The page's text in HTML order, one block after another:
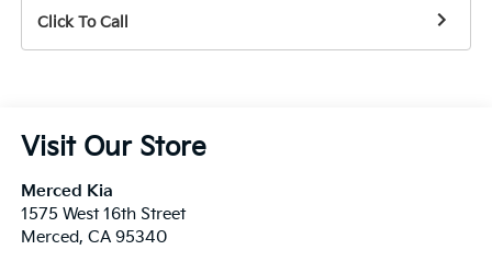
Click To Call
Visit Our Store
Merced Kia
1575 West 16th Street
Merced, CA 95340